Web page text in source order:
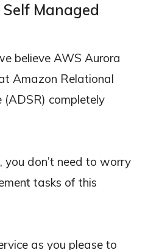
Managed
believe AWS Aurora
Amazon Relational
(ADSR) completely
you don’t need to worry
tasks of this
as you please to